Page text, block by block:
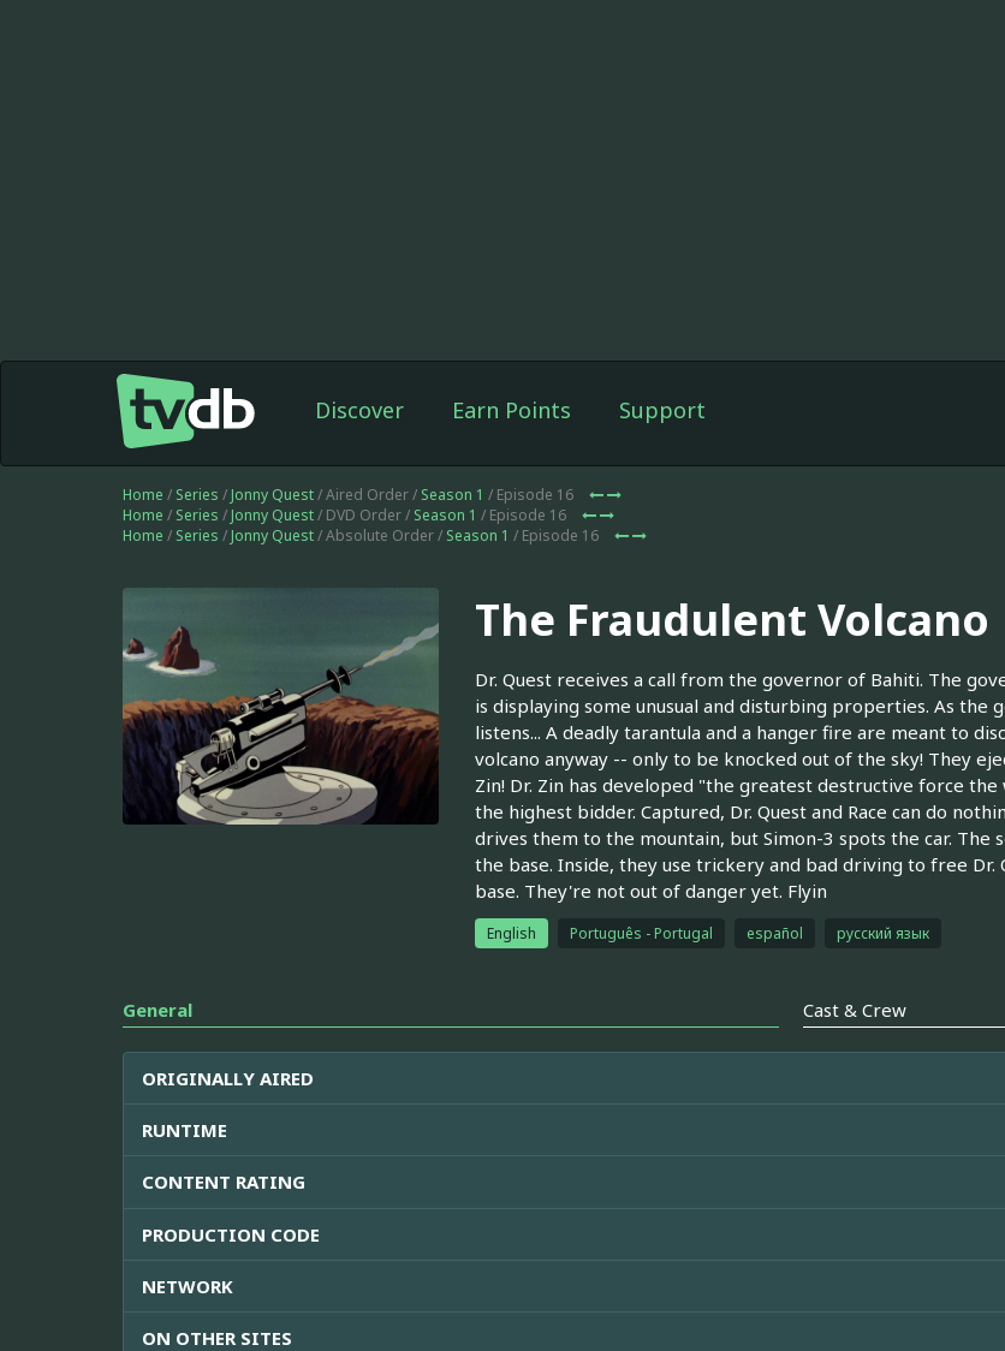
Discover Earn Points Support
Home / Series / Jonny Quest/ Aired Order / Season 1 / Episode 16
Home / Series / Jonny Quest/ DVD Order / Season 1 / Episode 16
Home / Series / Jonny Quest/ Absolute Order / Season 1 / Episode 16
The Fraudulent Volcano
Dr. Quest receives a call from the governor of Bahiti. The
is displaying some unusual and disturbing properties. As the
listens... A deadly tarantula and a hanger fire are meant to
volcano anyway -- only to be knocked out of the sky! They
Zin! Dr. Zin has developed "the greatest destructive force
the highest bidder. Captured, Dr. Quest and Race can do
drives them to the mountain, but Simon-3 spots the car.
the base. Inside, they use trickery and bad driving to free Dr.
base. They're not out of danger yet. Flyin
English Português - Portugal español русский язык
General Cast & Crew
ORIGINALLY AIRED
RUNTIME
CONTENT RATING
PRODUCTION CODE
NETWORK
ON OTHER SITES